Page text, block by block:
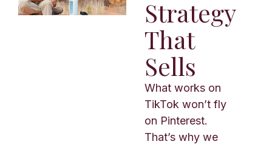
Strategy
That
Sells
What works on
TikTok won’t fly
on Pinterest.
That’s why we